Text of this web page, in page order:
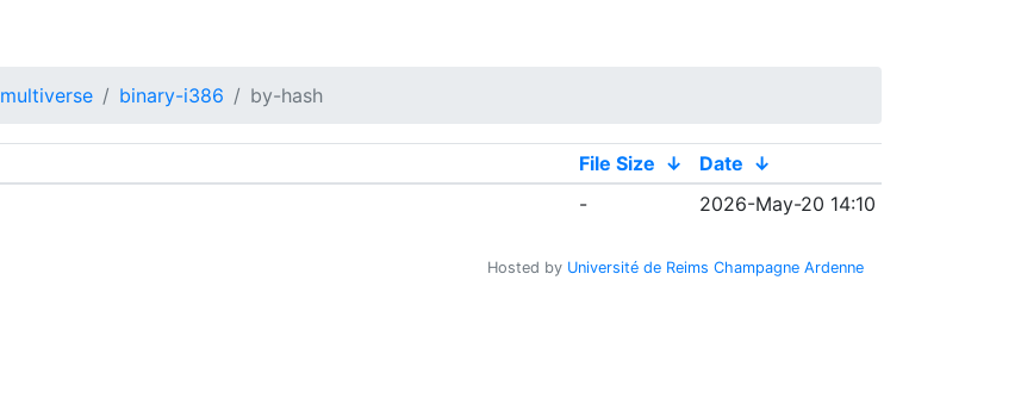
multiverse binary-i386 by-hash
File Size ↓ Date ↓
- 2026-May-20 14:10
Hosted by Université de Reims Champagne Ardenne